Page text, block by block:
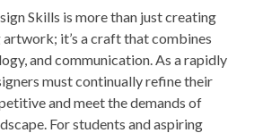
Skills is more than just creating
it’s a craft that combines
and communication. As a rapidly
must continually refine their
and meet the demands of
For students and aspiring